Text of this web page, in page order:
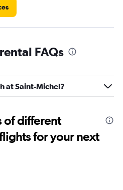
FAQs
at Saint-Michel?
of different
for your next